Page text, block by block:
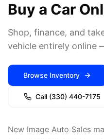
Buy a Car
Shop, finance, and
vehicle entirely online
Browse Inventory
Call (330) 440-7175
New Image Auto Sales